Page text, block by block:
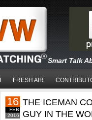
Smart Talk
FRESH AIR
2016
FEB
16 THE ICEMAN
GUY IN THE